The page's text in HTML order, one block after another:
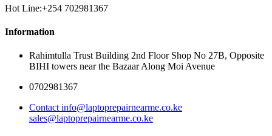
Hot Line:+254 702981367
Information
Rahimtulla Trust Building 2nd Floor Shop No 27B, Opposite
BIHI towers near the Bazaar Along Moi Avenue
0702981367
Contact info@laptoprepairnearme.co.ke
sales@laptoprepairnearme.co.ke